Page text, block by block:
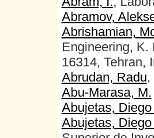
Abramov,
Abrishamian,
Engineering, K.
16314, Tehran,
Abrudan, Radu
Abu-Marasa, M.
Abujetas, Diego
Abujetas, Diego